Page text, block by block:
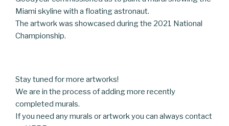
Miami skyline with a floating astronaut.
The artwork was showcased during the 2021 National
Championship.
Stay tuned for more artworks!
We are in the process of adding more recently
completed murals.
If you need any murals or artwork you can always contact